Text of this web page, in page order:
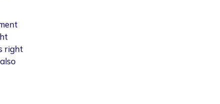
right